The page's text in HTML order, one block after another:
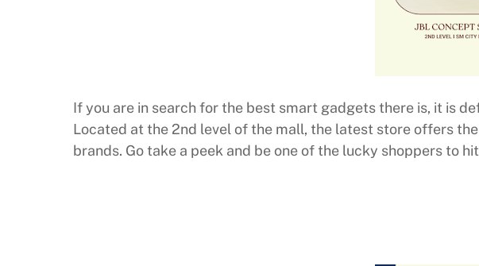
If you are in search for the best smart gadgets there is, it is
Located at the 2nd level of the mall, the latest store offers
brands. Go take a peek and be one of the lucky shoppers to